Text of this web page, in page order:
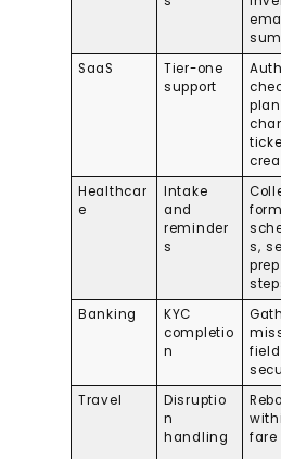
SaaS
Tier-one
support
Auth
plan
Healthcar
e
Intake
and
reminder
s
s,
prep
Banking
KYC
completio
n
Travel
Disruptio
n
handling
fare